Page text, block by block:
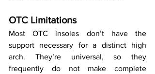
OTC Limitations
Most OTC insoles don’t have the
support necessary for a distinct high
arch. They’re universal, so they
frequently do not make complete